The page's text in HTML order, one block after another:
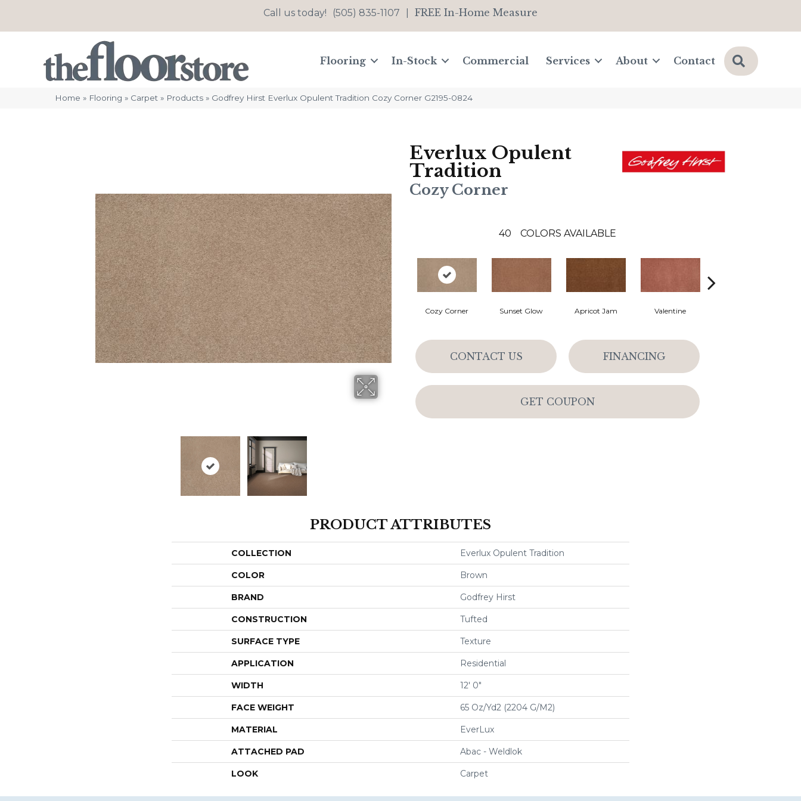
Call us today! (505) 835-1107 FREE In-Home Measure
Flooring In-Stock Commercial Services About Contact Search
Home » Flooring » Carpet » Products » Godfrey Hirst Everlux Opulent Tradition Cozy Corner G2195-0824
Everlux Opulent
Tradition
Cozy Corner
40 COLORS AVAILABLE
Cozy Corner Sunset Glow Apricot Jam Valentine
CONTACT US FINANCING
GET COUPON
PRODUCT ATTRIBUTES
COLLECTION Everlux Opulent Tradition
COLOR Brown
BRAND Godfrey Hirst
CONSTRUCTION Tufted
SURFACE TYPE Texture
APPLICATION Residential
WIDTH 12' 0"
FACE WEIGHT 65 Oz/yd2 (2204 G/m2)
MATERIAL EverLux
ATTACHED PAD Abac - Weldlok
LOOK Carpet